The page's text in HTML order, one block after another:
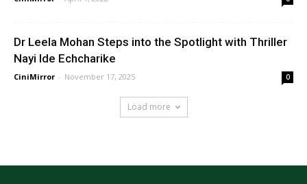
Dr Leela Mohan Steps into the Spotlight with Thriller
Nayi Ide Echcharike
CiniMirror - November 17, 2025 0
Load more